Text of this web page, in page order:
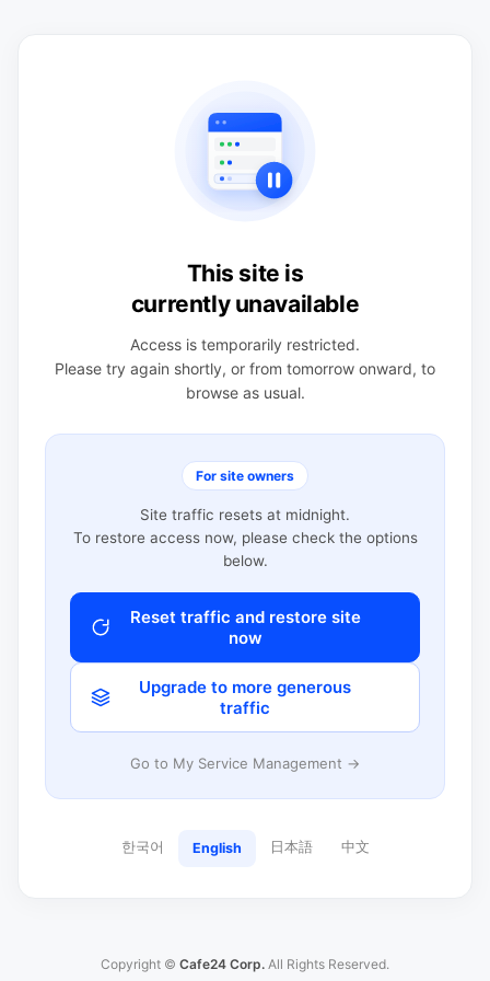
This site is
currently unavailable
Access is temporarily restricted.
Please try again shortly, or from tomorrow onward, to
browse as usual.
For site owners
Site traffic resets at midnight.
To restore access now, please check the options
below.
Reset traffic and restore site
now
Upgrade to more generous
traffic
Go to My Service Management →
한국어 English 日本語 中文
Copyright © Cafe24 Corp. All Rights Reserved.